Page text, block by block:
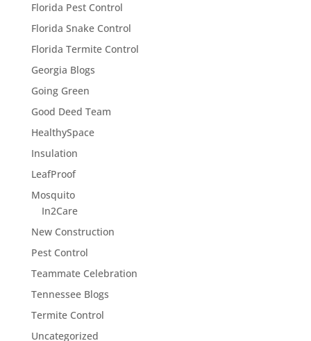
Florida Pest Control
Florida Snake Control
Florida Termite Control
Georgia Blogs
Going Green
Good Deed Team
HealthySpace
Insulation
LeafProof
Mosquito
In2Care
New Construction
Pest Control
Teammate Celebration
Tennessee Blogs
Termite Control
Uncategorized